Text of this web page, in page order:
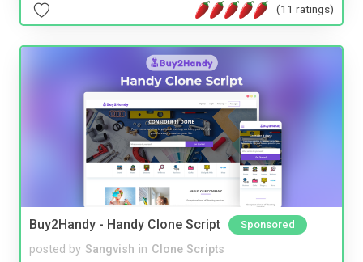
(11 ratings)
Buy2Handy - Handy Clone Script Sponsored
posted by Sangvish in Clone Scripts